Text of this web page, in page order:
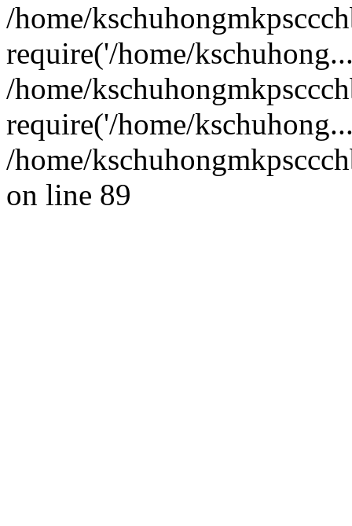
/home/
require('/home/
/home/
require('/home/
/home/
on line 89